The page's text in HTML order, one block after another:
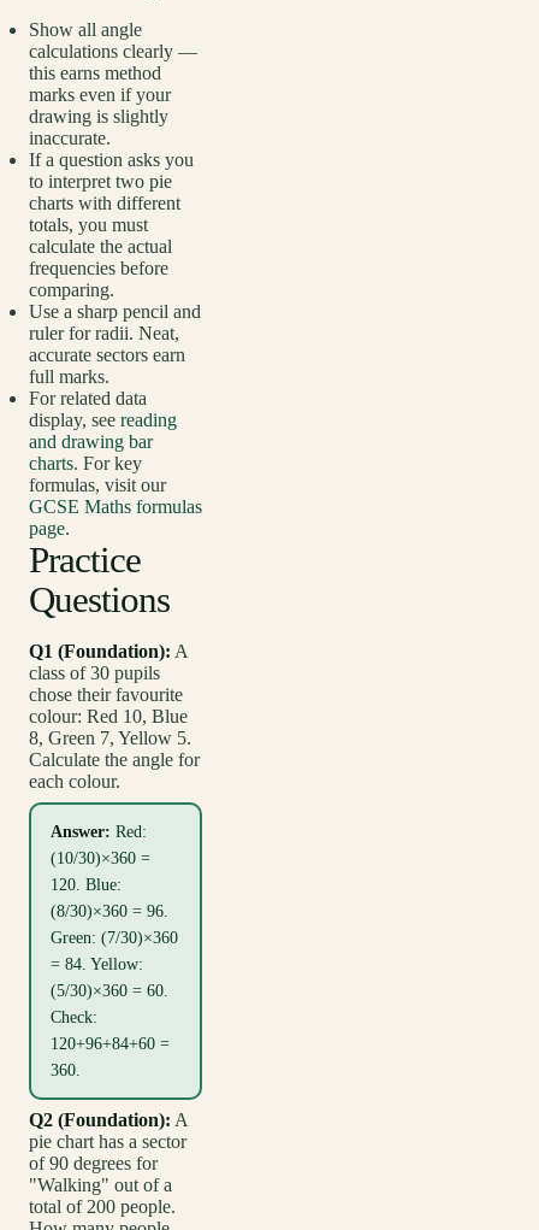
Show all angle
calculations clearly —
this earns method
marks even if your
drawing is slightly
inaccurate.
If a question asks you
to interpret two pie
charts with different
totals, you must
calculate the actual
frequencies before
comparing.
Use a sharp pencil and
ruler for radii. Neat,
accurate sectors earn
full marks.
For related data
display, see reading
and drawing bar
charts. For key
formulas, visit our
GCSE Maths formulas
page.
Practice
Questions
Q1 (Foundation): A
class of 30 pupils
chose their favourite
colour: Red 10, Blue
8, Green 7, Yellow 5.
Calculate the angle for
each colour.
Answer: Red:
(10/30)×360 =
120. Blue:
(8/30)×360 = 96.
Green: (7/30)×360
= 84. Yellow:
(5/30)×360 = 60.
Check:
120+96+84+60 =
360.
Q2 (Foundation): A
pie chart has a sector
of 90 degrees for
"Walking" out of a
total of 200 people.